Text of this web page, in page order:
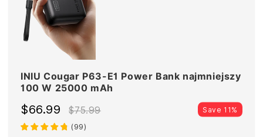
INIU Cougar P63-E1 Power Bank najmniejszy
100 W 25000 mAh
$66.99 $75.99 Save 11%
(99)